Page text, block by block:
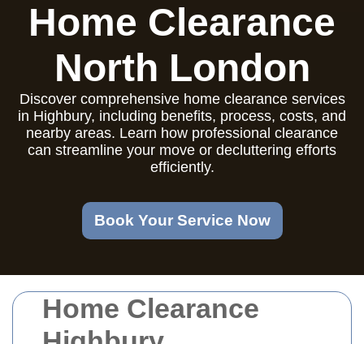
Home Clearance
Home Clearance
North London
Discover comprehensive home clearance services
in Highbury, including benefits, process, costs, and
nearby areas. Learn how professional clearance
can streamline your move or decluttering efforts
efficiently.
Book Your Service Now